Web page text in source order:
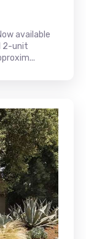
available
2-unit